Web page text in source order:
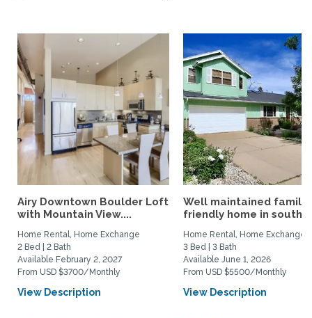
Airy Downtown Boulder Loft
with Mountain View....
Home Rental, Home Exchange
2 Bed | 2 Bath
Available February 2, 2027
From USD $3700/Monthly
View Description
Well maintained family
friendly home in south...
Home Rental, Home Exchange
3 Bed | 3 Bath
Available June 1, 2026
From USD $5500/Monthly
View Description